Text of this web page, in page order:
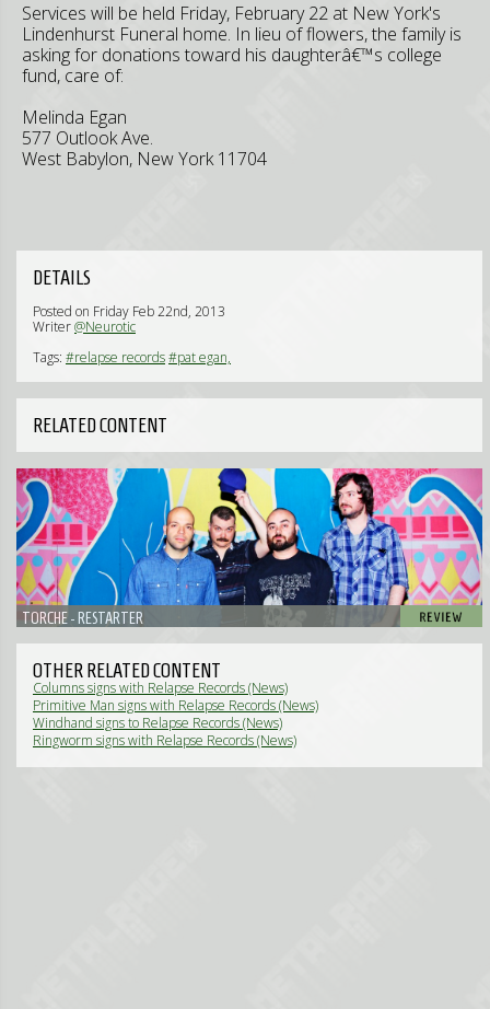
Services will be held Friday, February 22 at New York's
Lindenhurst Funeral home. In lieu of flowers, the family is
asking for donations toward his daughterâ€™s college
fund, care of:
Melinda Egan
577 Outlook Ave.
West Babylon, New York 11704
DETAILS
Posted on Friday Feb 22nd, 2013
Writer@Neurotic
Tags: #relapse records#pat egan,
RELATED CONTENT
TORCHE - RESTARTER
OTHER RELATED CONTENT
Columns signs with Relapse Records (News)
Primitive Man signs with Relapse Records (News)
Windhand signs to Relapse Records (News)
Ringworm signs with Relapse Records (News)